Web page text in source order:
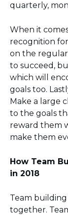
quarterly,
When it
recognition
on the
to succeed,
which will
goals too.
Make a large
to the goals
reward them
make them
How Team
in 2018
Team
together.